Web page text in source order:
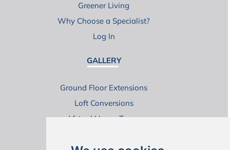
Greener Living
Why Choose a Specialist?
Log In
GALLERY
Ground Floor Extensions
Loft Conversions
Virtual House Tours